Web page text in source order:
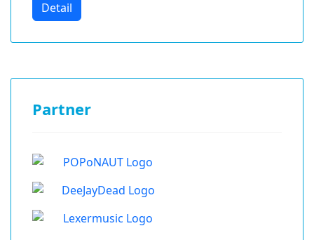
Detail
Partner